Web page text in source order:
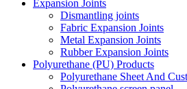
Expansion Joints
Dismantling joints
Fabric Expansion Joints
Metal Expansion Joints
Rubber Expansion Joints
Polyurethane (PU) Products
Polyurethane Sheet And